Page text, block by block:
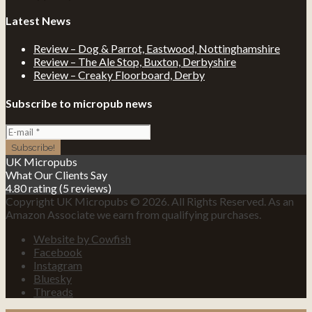
Latest News
Review – Dog & Parrot, Eastwood, Nottinghamshire
Review – The Ale Stop, Buxton, Derbyshire
Review – Creaky Floorboard, Derby
Subscribe to micropub news
UK Micropubs
What Our Clients Say
4.80 rating(5 reviews)
Copyright UK Micropubs © 2026. All Rights Reserved. As an
Amazon Associate we earn from qualifying purchases.
Website by Cowfish
Facebook
Instagram
Bluesky
Threads